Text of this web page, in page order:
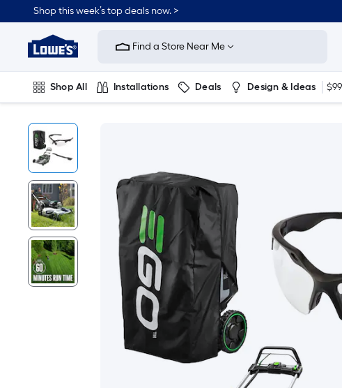
Shop this week’s top deals now. >
Link
Home
Improvement
Home
Page
Find a Store Near Me
Shop All Installations Deals Design & Ideas